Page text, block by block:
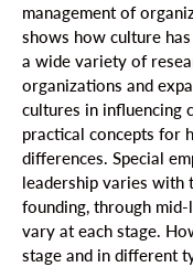
management of
shows how culture
a wide variety of
organizations and
cultures in influencing
practical concepts for
differences. Special
leadership varies with
founding, through
vary at each stage.
stage and in different